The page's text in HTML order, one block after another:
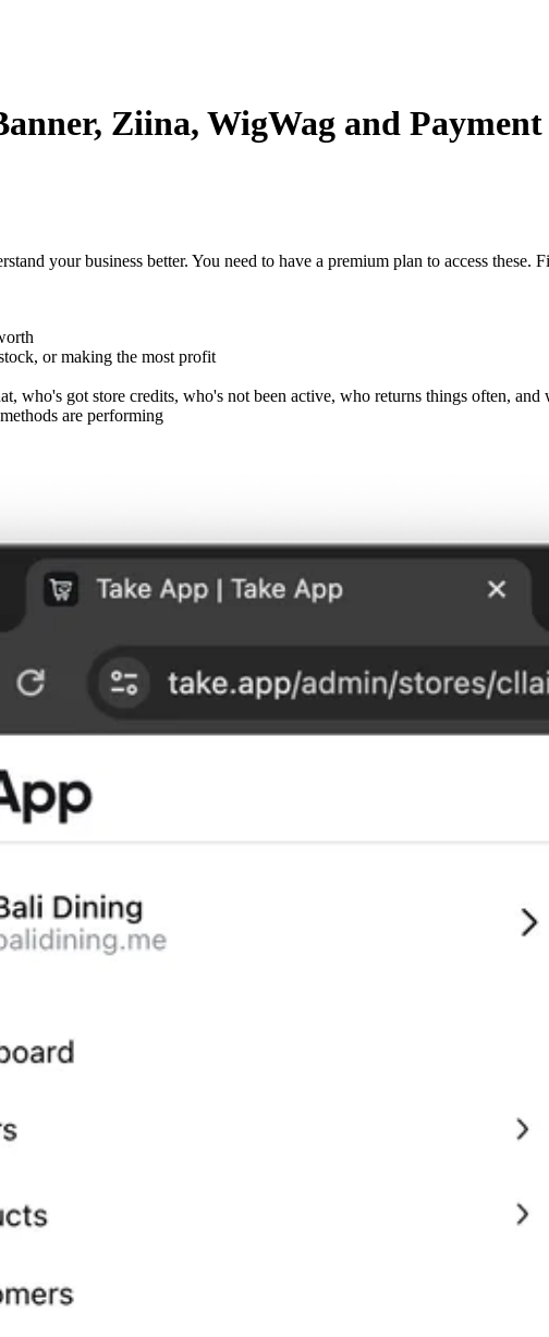
Ziina, WigWag and
your business better. You need to have a premium plan to access
or making the most profit
who's got store credits, who's not been active, who returns things often, and
are performing